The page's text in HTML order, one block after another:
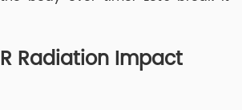
Radiation Impact